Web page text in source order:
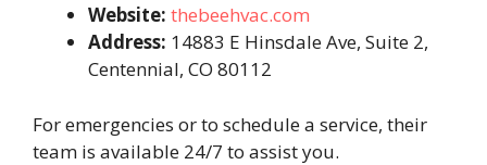
Website: thebeehvac.com
Address: 14883 E Hinsdale Ave, Suite 2,
Centennial, CO 80112
For emergencies or to schedule a service, their
team is available 24/7 to assist you.